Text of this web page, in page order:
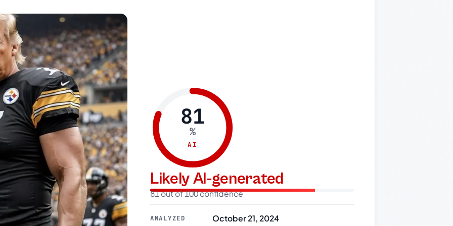
81
%
AI
Likely AI-generated
81 out of 100 confidence
ANALYZED October 21, 2024